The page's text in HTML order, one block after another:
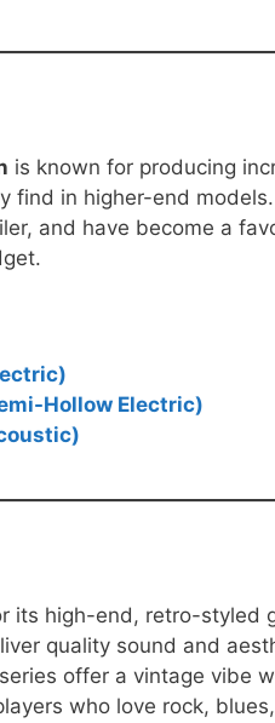
is known for producing
find in higher-end
and have become a
Hollow Electric)
its high-end, retro-styled
quality sound and
series offer a vintage vibe
who love rock,